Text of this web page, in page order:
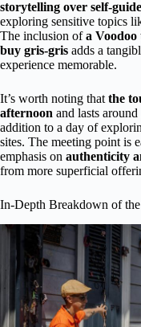
storytelling over self-
exploring sensitive topics
The inclusion ofa Voodoo
buy gris-gris adds a
experience memorable.
It’s worth noting that the
afternoon and lasts
addition to a day of
sites. The meeting point is
emphasis on authenticity
from more superficial
In-Depth Breakdown of